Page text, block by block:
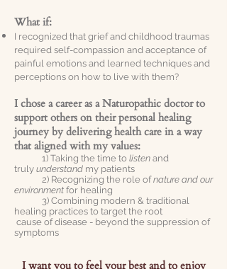
What if:
I recognized that grief and childhood traumas
required self-compassion and acceptance of
painful emotions and learned techniques and
perceptions on how to live with them?
I chose a career as a Naturopathic doctor to
support others on their personal healing
journey by delivering health care in a way
that aligned with my values:
1) Taking the time to listen and
truly understand my patients
2) Recognizing the role ofnature and our
environment for healing
3) Combining modern & traditional
healing practices to target the root
cause of disease - beyond the suppression of
symptoms
I want you to feel your best and to enjoy